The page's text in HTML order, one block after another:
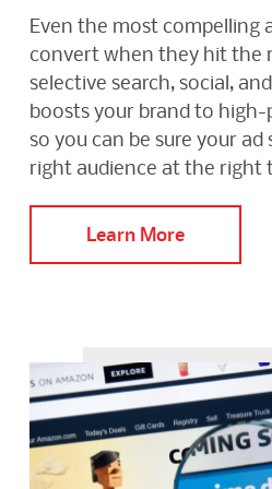
Even the most compelling
convert when they hit the
selective search, social,
boosts your brand to
so you can be sure your
right audience at the right
Learn More